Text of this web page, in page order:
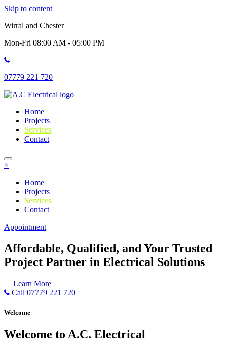
Skip to content
Wirral and Chester
Mon-Fri 08:00 AM - 05:00 PM
07779 221 720
Home
Projects
Services
Contact
×
Home
Projects
Services
Contact
Appointment
Affordable, Qualified, and Your Trusted
Project Partner in Electrical Solutions
Learn More
Call 07779 221 720
Welcome
Welcome to A.C. Electrical